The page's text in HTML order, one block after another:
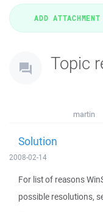
Topic
martin
Solution
2008-02-14
For list of reasons
possible resolutions,